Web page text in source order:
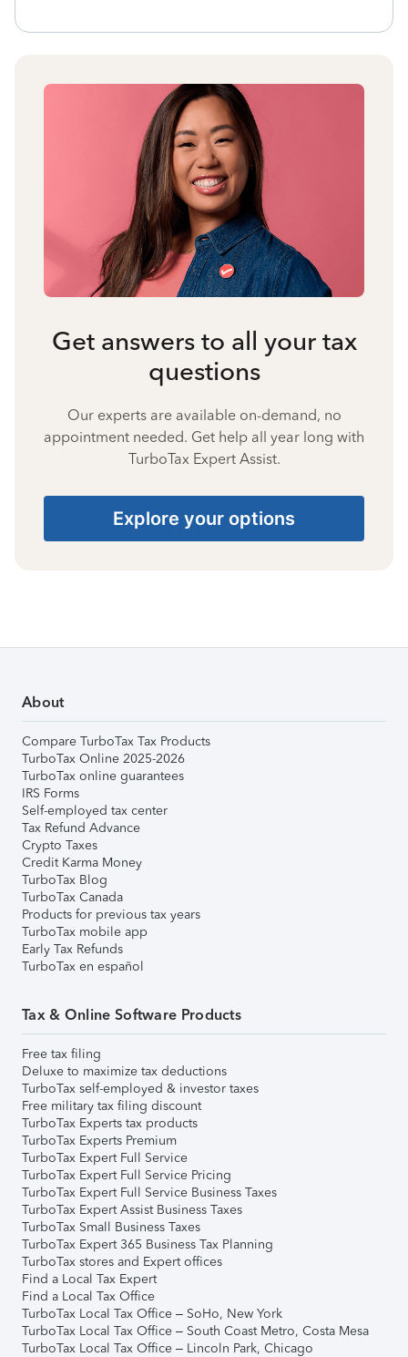
Get answers to all your tax
questions
Our experts are available on-demand, no
appointment needed. Get help all year long with
TurboTax Expert Assist.
Explore your options
About
Compare TurboTax Tax Products
TurboTax Online 2025-2026
TurboTax online guarantees
IRS Forms
Self-employed tax center
Tax Refund Advance
Crypto Taxes
Credit Karma Money
TurboTax Blog
TurboTax Canada
Products for previous tax years
TurboTax mobile app
Early Tax Refunds
TurboTax en español
Tax & Online Software Products
Free tax filing
Deluxe to maximize tax deductions
TurboTax self-employed & investor taxes
Free military tax filing discount
TurboTax Experts tax products
TurboTax Experts Premium
TurboTax Expert Full Service
TurboTax Expert Full Service Pricing
TurboTax Expert Full Service Business Taxes
TurboTax Expert Assist Business Taxes
TurboTax Small Business Taxes
TurboTax Expert 365 Business Tax Planning
TurboTax stores and Expert offices
Find a Local Tax Expert
Find a Local Tax Office
TurboTax Local Tax Office – SoHo, New York
TurboTax Local Tax Office – South Coast Metro, Costa Mesa
TurboTax Local Tax Office – Lincoln Park, Chicago